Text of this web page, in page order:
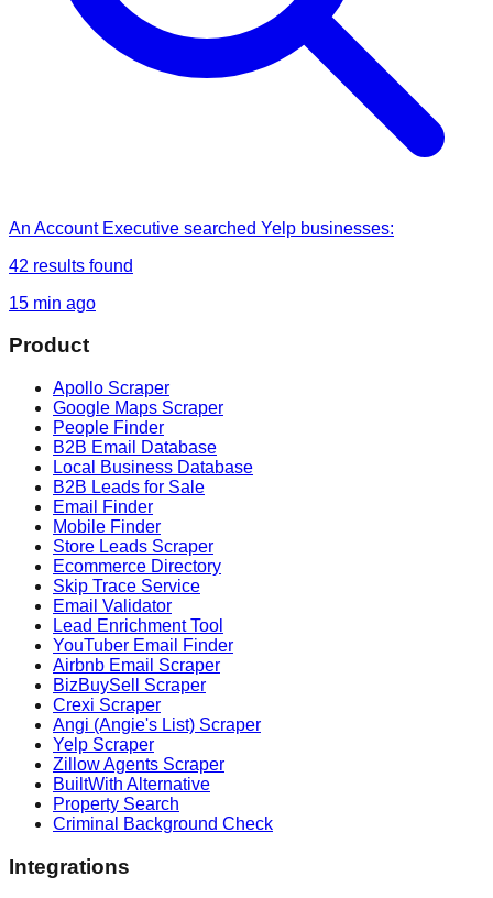
An Account Executive searched Yelp businesses:
42 results found
15 min ago
Product
Apollo Scraper
Google Maps Scraper
People Finder
B2B Email Database
Local Business Database
B2B Leads for Sale
Email Finder
Mobile Finder
Store Leads Scraper
Ecommerce Directory
Skip Trace Service
Email Validator
Lead Enrichment Tool
YouTuber Email Finder
Airbnb Email Scraper
BizBuySell Scraper
Crexi Scraper
Angi (Angie's List) Scraper
Yelp Scraper
Zillow Agents Scraper
BuiltWith Alternative
Property Search
Criminal Background Check
Integrations